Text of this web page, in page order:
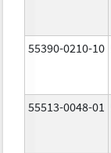
55390-0210-10
55513-0048-01